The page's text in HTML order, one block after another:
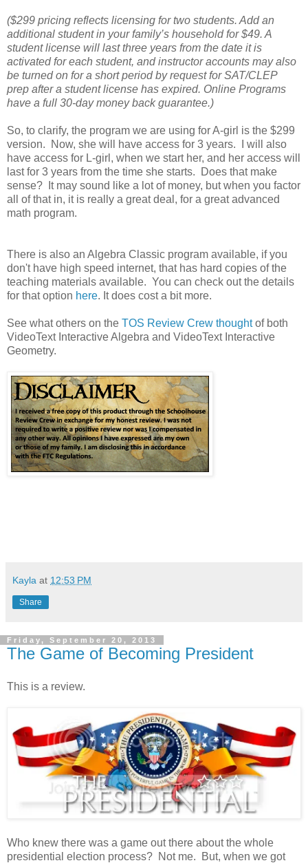
($299 pricing reflects licensing for two students. Add an
additional student in your family’s household for $49. A
student license will last three years from the date it is
activated for each student, and instructor accounts may also
be turned on for a short period by request for SAT/CLEP
prep after a student license has expired. Online Programs
have a full 30-day money back guarantee.)
So, to clarify, the program we are using for A-girl is the $299
version. Now, she will have access for 3 years. I will also
have access for L-girl, when we start her, and her access will
last for 3 years from the time she starts. Does that make
sense? It may sound like a lot of money, but when you factor
all of that in, it is really a great deal, for a great advanced
math program.
There is also an Algebra Classic program available, if you
don't have high speed internet, that has hard copies of the
teaching materials available. You can check out the details
for that option here. It does cost a bit more.
See what others on the TOS Review Crew thoughtof both
VideoText Interactive Algebra and VideoText Interactive
Geometry.
Kayla at 12:53 PM
Share
Friday, September 20, 2013
The Game of Becoming President
This is a review.
Who knew there was a game out there about the whole
presidential election process? Not me. But, when we got